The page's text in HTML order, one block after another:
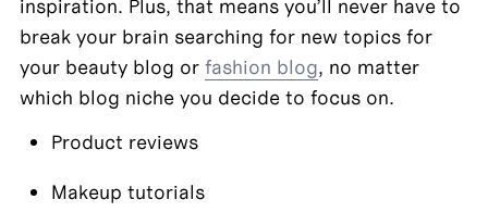
inspiration. Plus, that means you’ll never have to
break your brain searching for new topics for
your beauty blog or fashion blog, no matter
which blog niche you decide to focus on.
Product reviews
Makeup tutorials